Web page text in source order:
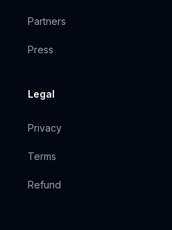
Partners
Press
Legal
Privacy
Terms
Refund